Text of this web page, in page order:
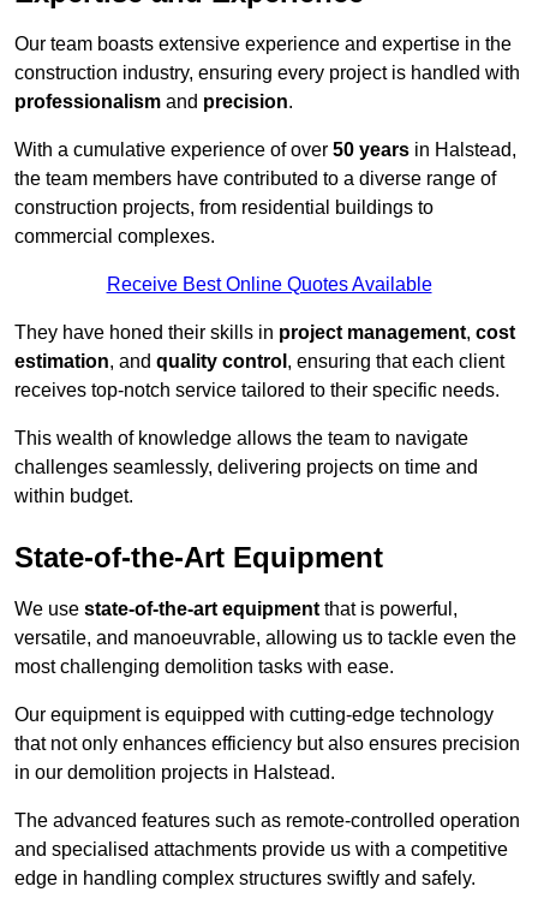
Our team boasts extensive experience and expertise in the
construction industry, ensuring every project is handled with
professionalism and precision.
With a cumulative experience of over 50 years in Halstead,
the team members have contributed to a diverse range of
construction projects, from residential buildings to
commercial complexes.
Receive Best Online Quotes Available
They have honed their skills in project management, cost
estimation, and quality control , ensuring that each client
receives top-notch service tailored to their specific needs.
This wealth of knowledge allows the team to navigate
challenges seamlessly, delivering projects on time and
within budget.
State-of-the-Art Equipment
We use state-of-the-art equipment that is powerful,
versatile, and manoeuvrable, allowing us to tackle even the
most challenging demolition tasks with ease.
Our equipment is equipped with cutting-edge technology
that not only enhances efficiency but also ensures precision
in our demolition projects in Halstead.
The advanced features such as remote-controlled operation
and specialised attachments provide us with a competitive
edge in handling complex structures swiftly and safely.